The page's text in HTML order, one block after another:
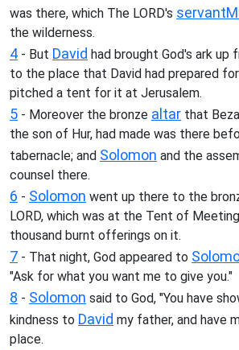
was there, which The LORD's servant
the wilderness.
4 - But David had brought God's ark up
to the place that David had prepared
pitched a tent for it at Jerusalem.
5 - Moreover the bronze altar that
the son of Hur, had made was there
tabernacle; and Solomon and the
counsel there.
6 - Solomon went up there to the
LORD, which was at the Tent of
thousand burnt offerings on it.
7 - That night, God appeared to
"Ask for what you want me to give you."
8 - Solomon said to God, "You have
kindness to David my father, and have
place.